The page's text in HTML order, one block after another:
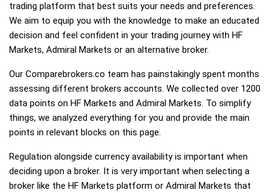
trading platform that best suits your needs and preferences.
We aim to equip you with the knowledge to make an educated
decision and feel confident in your trading journey with HF
Markets, Admiral Markets or an alternative broker.
Our Comparebrokers.co team has painstakingly spent months
assessing different brokers accounts. We collected over 1200
data points on HF Markets and Admiral Markets. To simplify
things, we analyzed everything for you and provide the main
points in relevant blocks on this page.
Regulation alongside currency availability is important when
deciding upon a broker. It is very important when selecting a
broker like the HF Markets platform or Admiral Markets that